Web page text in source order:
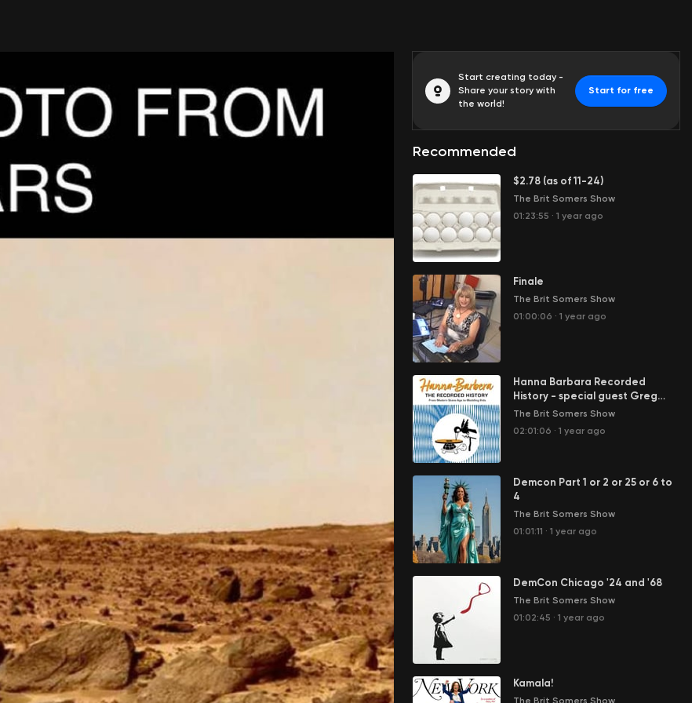
Start creating today -
Share your story with
the world!
Start for free
Recommended
$2.78 (as of 11-24)
The Brit Somers Show
01:23:55 · 1 year ago
Finale
The Brit Somers Show
01:00:06 · 1 year ago
Hanna Barbara Recorded
History - special guest Greg
Ehrbar
The Brit Somers Show
02:01:06 · 1 year ago
Demcon Part 1 or 2 or 25 or 6 to
4
The Brit Somers Show
01:01:11 · 1 year ago
DemCon Chicago '24 and '68
The Brit Somers Show
01:02:45 · 1 year ago
Kamala!
The Brit Somers Show